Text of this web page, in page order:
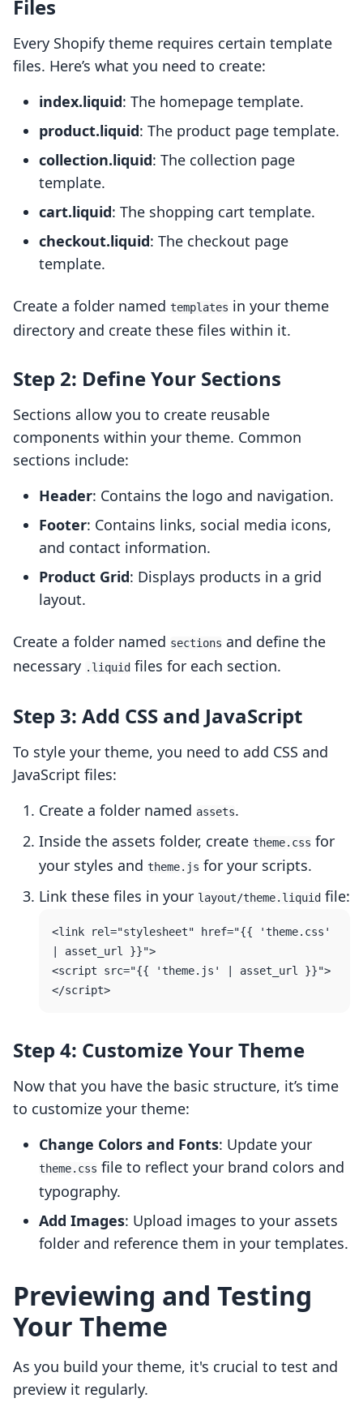
Files
Every Shopify theme requires certain template
files. Here’s what you need to create:
index.liquid: The homepage template.
product.liquid: The product page template.
collection.liquid: The collection page
template.
cart.liquid: The shopping cart template.
checkout.liquid: The checkout page
template.
Create a folder named templates in your theme
directory and create these files within it.
Step 2: Define Your Sections
Sections allow you to create reusable
components within your theme. Common
sections include:
Header: Contains the logo and navigation.
Footer: Contains links, social media icons,
and contact information.
Product Grid: Displays products in a grid
layout.
Create a folder named sections and define the
necessary .liquid files for each section.
Step 3: Add CSS and JavaScript
To style your theme, you need to add CSS and
JavaScript files:
Create a folder named assets.
Inside the assets folder, create theme.css for
your styles and theme.js for your scripts.
Link these files in your layout/theme.liquid file:
<link rel="stylesheet" href="{{ 'theme.css'
| asset_url }}">
<script src="{{ 'theme.js' | asset_url }}">
Step 4: Customize Your Theme
Now that you have the basic structure, it’s time
to customize your theme:
Change Colors and Fonts: Update your
theme.css file to reflect your brand colors and
typography.
Add Images: Upload images to your assets
folder and reference them in your templates.
Previewing and Testing
Your Theme
As you build your theme, it's crucial to test and
preview it regularly.